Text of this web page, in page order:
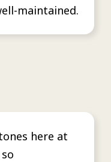
maintained.
here at